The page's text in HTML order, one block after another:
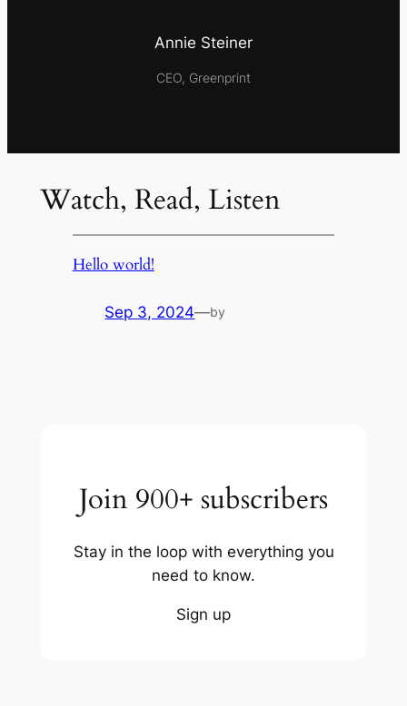
Annie Steiner
CEO, Greenprint
Watch, Read, Listen
Hello world!
Sep 3, 2024—by
Join 900+ subscribers
Stay in the loop with everything you
need to know.
Sign up